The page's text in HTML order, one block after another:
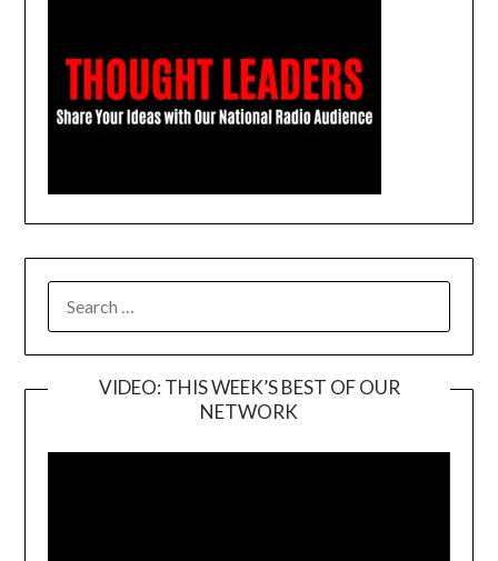
FOR:
VIDEO: THIS WEEK’S BEST OF OUR
NETWORK
Player